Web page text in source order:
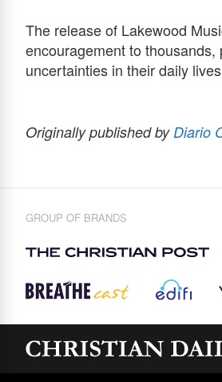
The release of Lakewood
encouragement to
uncertainties in their daily
Originally published byDiario
GROUP OF BRANDS